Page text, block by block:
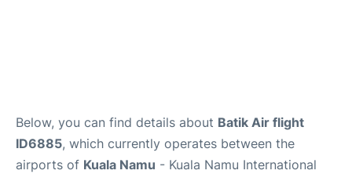
Below, you can find details about Batik Air flight
ID6885, which currently operates between the
airports of Kuala Namu - Kuala Namu International